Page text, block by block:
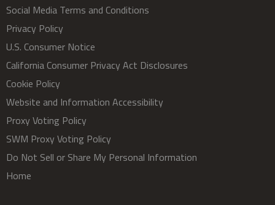
Social Media Terms and Conditions
Privacy Policy
U.S. Consumer Notice
California Consumer Privacy Act Disclosures
Cookie Policy
Website and Information Accessibility
Proxy Voting Policy
SWM Proxy Voting Policy
Do Not Sell or Share My Personal Information
Home